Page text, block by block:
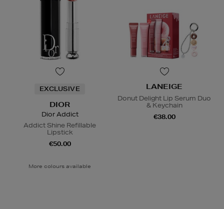
EXCLUSIVE
DIOR
Dior Addict
Addict Shine Refillable
Lipstick
€50.00
More colours available
LANEIGE
Donut Delight Lip Serum Duo
& Keychain
€38.00